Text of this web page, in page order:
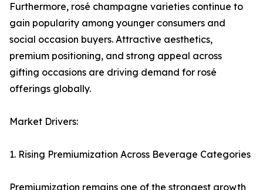
Furthermore, rosé champagne varieties continue to
gain popularity among younger consumers and
social occasion buyers. Attractive aesthetics,
premium positioning, and strong appeal across
gifting occasions are driving demand for rosé
offerings globally.
Market Drivers:
1. Rising Premiumization Across Beverage Categories
Premiumization remains one of the strongest growth